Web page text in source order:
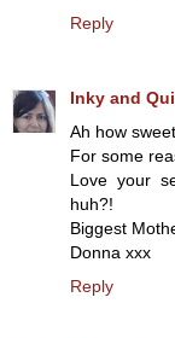
Reply
Inky and
Ah how
For some
Love your
huh?!
Biggest
Donna xxx
Reply